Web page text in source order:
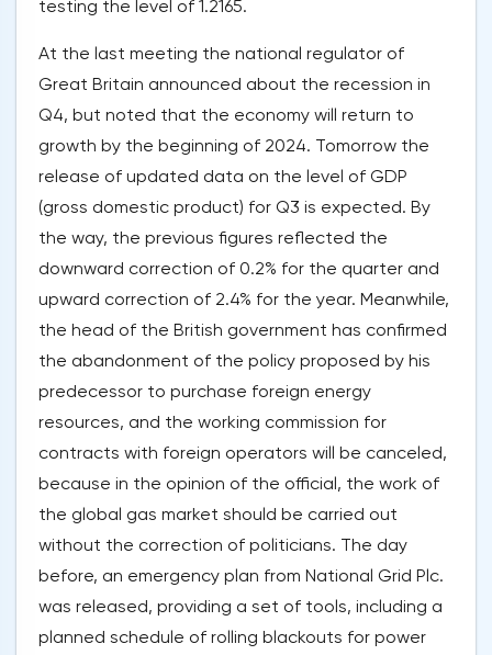
testing the level of 1.2165.
At the last meeting the national regulator of
Great Britain announced about the recession in
Q4, but noted that the economy will return to
growth by the beginning of 2024. Tomorrow the
release of updated data on the level of GDP
(gross domestic product) for Q3 is expected. By
the way, the previous figures reflected the
downward correction of 0.2% for the quarter and
upward correction of 2.4% for the year. Meanwhile,
the head of the British government has confirmed
the abandonment of the policy proposed by his
predecessor to purchase foreign energy
resources, and the working commission for
contracts with foreign operators will be canceled,
because in the opinion of the official, the work of
the global gas market should be carried out
without the correction of politicians. The day
before, an emergency plan from National Grid Plc.
was released, providing a set of tools, including a
planned schedule of rolling blackouts for power